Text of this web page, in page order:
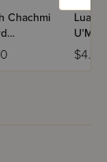
Chachmi
Luach
$4.50